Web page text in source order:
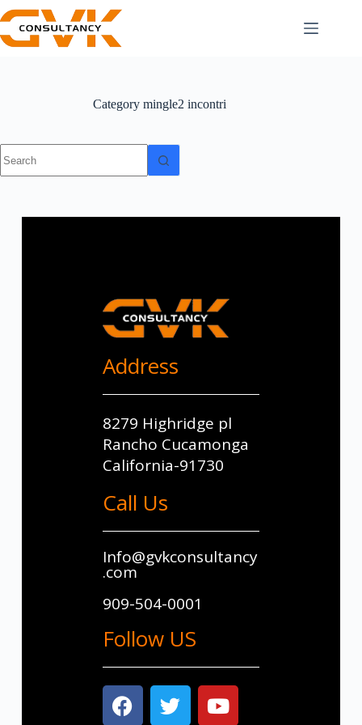
Categorymingle2 incontri
Address
8279 Highridge pl
Rancho Cucamonga
California-91730
Call Us
Info@gvkconsultancy
.com
909-504-0001
Follow US